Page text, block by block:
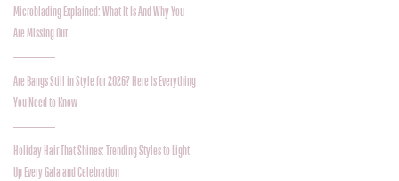
Microblading Explained: What It Is And Why You
Are Missing Out
Are Bangs Still in Style for 2026? Here Is Everything
You Need to Know
Holiday Hair That Shines: Trending Styles to Light
Up Every Gala and Celebration